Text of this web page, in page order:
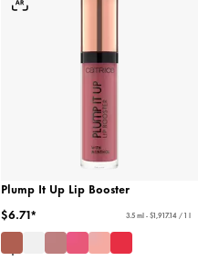
Plump It Up Lip Booster
$6.71*
3.5 ml - $1,917.14 / 1 l